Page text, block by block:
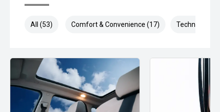
All (53) Comfort & Convenience (17) Technology